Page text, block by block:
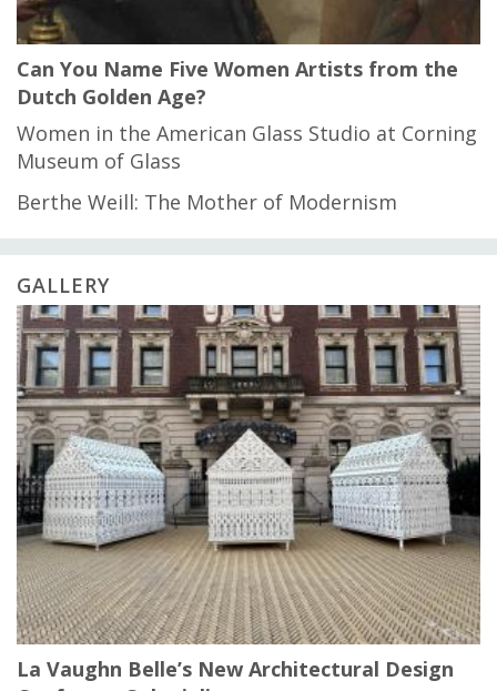
Can You Name Five Women Artists from the
Dutch Golden Age?
Women in the American Glass Studio at Corning
Museum of Glass
Berthe Weill: The Mother of Modernism
GALLERY
La Vaughn Belle’s New Architectural Design